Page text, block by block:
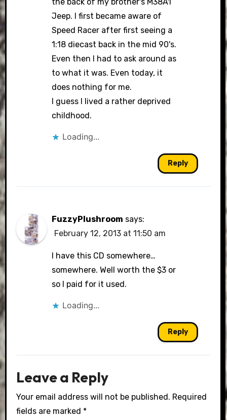
Jeep. I first became aware of
Speed Racer after first seeing a
1:18 diecast back in the mid 90's.
Even then I had to ask around as
to what it was. Even today, it
does nothing for me.
I guess I lived a rather deprived
childhood.
Loading...
Reply
FuzzyPlushroom says:
February 12, 2013 at 11:50 am
I have this CD somewhere…
somewhere. Well worth the $3 or
so I paid for it used.
Loading...
Reply
Leave a Reply
Your email address will not be published. Required
fields are marked *